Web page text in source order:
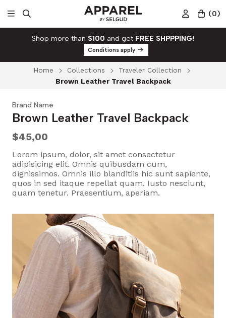
(0)
Shop more than $100 and get FREE SHPPPING!
Conditions apply
Home Collections
Traveler Collection
Brown Leather Travel Backpack
Brand Name
Brown Leather Travel Backpack
$45,00
Lorem ipsum, dolor, sit amet consectetur
adipisicing elit. Omnis quibusdam cum,
dignissimos. Omnis illo blanditiis hic sunt sapiente,
quos in sed itaque repellat quam. Iusto nesciunt,
quam tenetur. Praesentium, aperiam.